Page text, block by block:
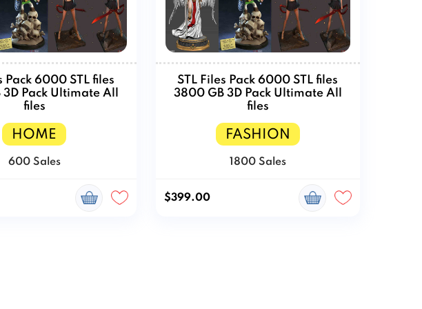
Pack 6000 STL files
Pack Ultimate All
files
HOME
600 Sales
STL Files Pack 6000 STL files
3800 GB 3D Pack Ultimate All
files
FASHION
1800 Sales
$399.00